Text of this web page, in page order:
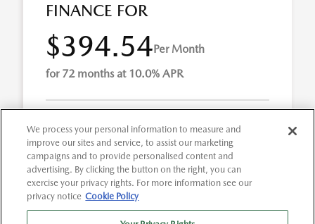
FINANCE FOR
$394.54Per Month
for 72 months at 10.0% APR
Term
72 months
Down payment
$2,341
Finance this 2021 Ford F-150 XL (Model F1C, VIN
1FTMF1CBXMKE45892). MSRP $23,413.00. Selling price
$23,413.00, with $2,341.00 down at $395 for 72 mont ...
We process your personal information to measure and
improve our sites and service, to assist our marketing
campaigns and to provide personalised content and
advertising. By clicking the button on the right, you can
exercise your privacy rights. For more information see our
privacy notice Cookie Policy